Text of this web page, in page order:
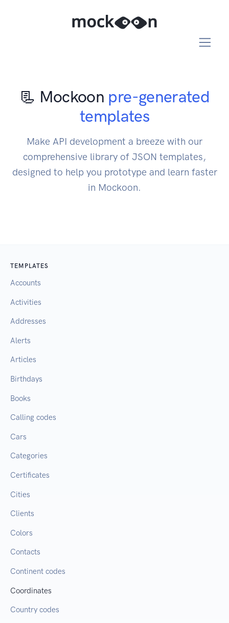
📃 Mockoon pre-generated
templates
Make API development a breeze with our
comprehensive library of JSON templates,
designed to help you prototype and learn faster
in Mockoon.
TEMPLATES
Accounts
Activities
Addresses
Alerts
Articles
Birthdays
Books
Calling codes
Cars
Categories
Certificates
Cities
Clients
Colors
Contacts
Continent codes
Coordinates
Country codes